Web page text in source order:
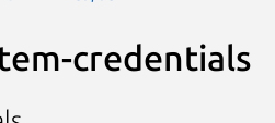
credentials